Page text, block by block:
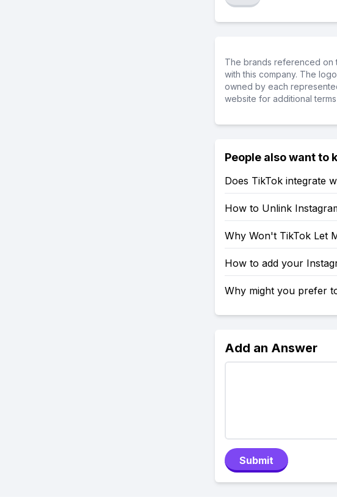
The brands referenced on
with this company. The
owned by each
website for additional
People also want to
Does TikTok integrate
How to Unlink
Why Won't TikTok Let
How to add your
Why might you prefer
Add an Answer
Submit